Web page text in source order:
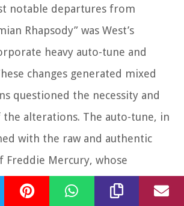
notable departures from
Rhapsody” was West’s
heavy auto-tune and
changes generated mixed
questioned the necessity and
alterations. The auto-tune, in
with the raw and authentic
Freddie Mercury, whose
is an integral part of the original